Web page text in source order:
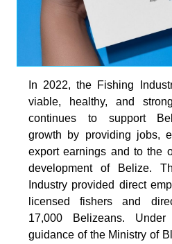
In 2022, the Fishing
viable, healthy, and
continues to support
growth by providing jobs,
export earnings and to the
development of Belize.
Industry provided direct
licensed fishers and
17,000 Belizeans.
guidance of the Ministry of